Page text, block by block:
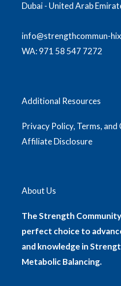
Dubai - United Arab
info@strengthcommun-
WA:971 58 547 7272
Additional Resources
Privacy Policy, Terms,
Affiliate Disclosure
About Us
The Strength
perfect choice to
and knowledge in
Metabolic Balancing.